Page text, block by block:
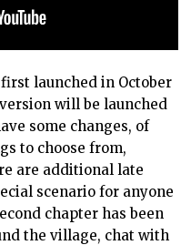
launched in October
will be launched
some changes, of
to choose from,
are additional late
scenario for anyone
chapter has been
the village, chat with